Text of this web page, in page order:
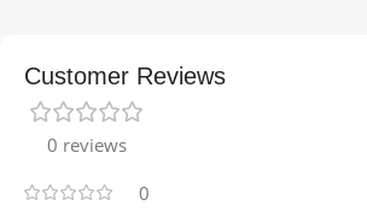
Customer Reviews
0 reviews
0